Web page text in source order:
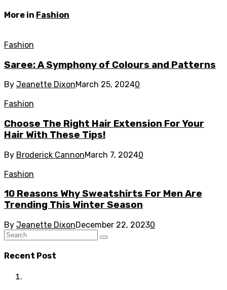
More in Fashion
Fashion
Saree: A Symphony of Colours and Patterns
By Jeanette DixonMarch 25, 20240
Fashion
Choose The Right Hair Extension For Your
Hair With These Tips!
By Broderick CannonMarch 7, 20240
Fashion
10 Reasons Why Sweatshirts For Men Are
Trending This Winter Season
By Jeanette DixonDecember 22, 20230
Recent Post